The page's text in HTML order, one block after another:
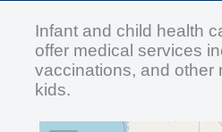
Infant and child health
offer medical services
vaccinations, and other
kids.